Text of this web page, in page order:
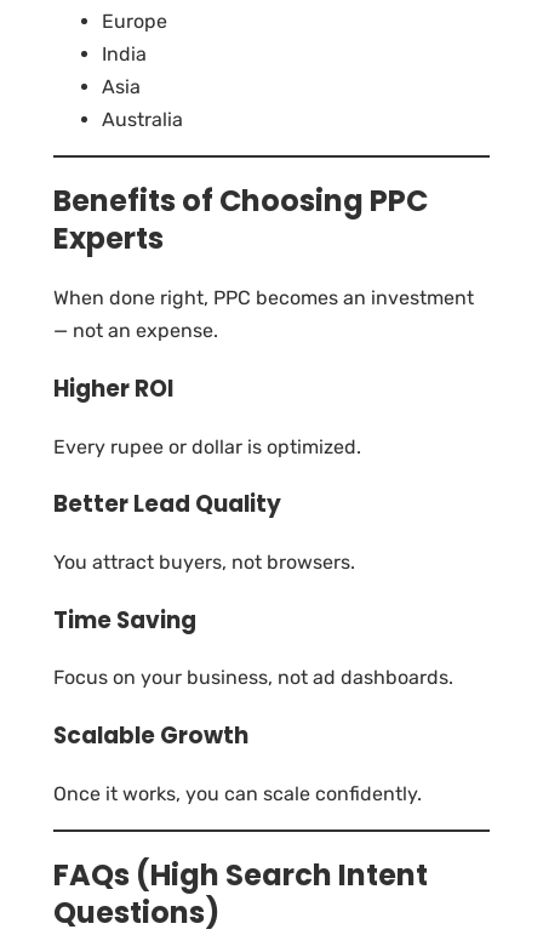
Europe
India
Asia
Australia
Benefits of Choosing PPC
Experts
When done right, PPC becomes an investment
— not an expense.
Higher ROI
Every rupee or dollar is optimized.
Better Lead Quality
You attract buyers, not browsers.
Time Saving
Focus on your business, not ad dashboards.
Scalable Growth
Once it works, you can scale confidently.
FAQs (High Search Intent
Questions)